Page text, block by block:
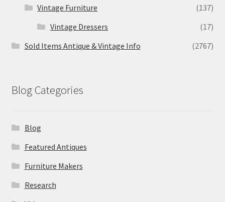
Vintage Furniture
(137)
Vintage Dressers
(17)
Sold Items Antique & Vintage Info
(2767)
Blog Categories
Blog
Featured Antiques
Furniture Makers
Research